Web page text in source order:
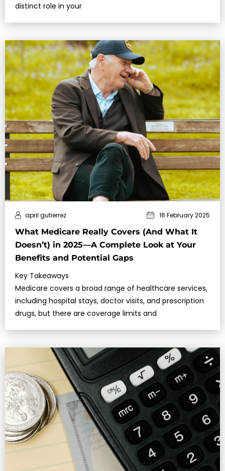
distinct role in your
What Medicare Really Covers (And What It
Doesn’t) in 2025—A Complete Look at Your
Benefits and Potential Gaps
april gutierrez 16 February 2025
Key Takeaways
Medicare covers a broad range of healthcare services,
including hospital stays, doctor visits, and prescription
drugs, but there are coverage limits and